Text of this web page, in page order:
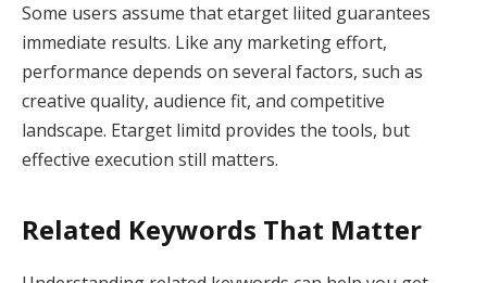
Some users assume that etarget liited guarantees
immediate results. Like any marketing effort,
performance depends on several factors, such as
creative quality, audience fit, and competitive
landscape. Etarget limitd provides the tools, but
effective execution still matters.
Related Keywords That Matter